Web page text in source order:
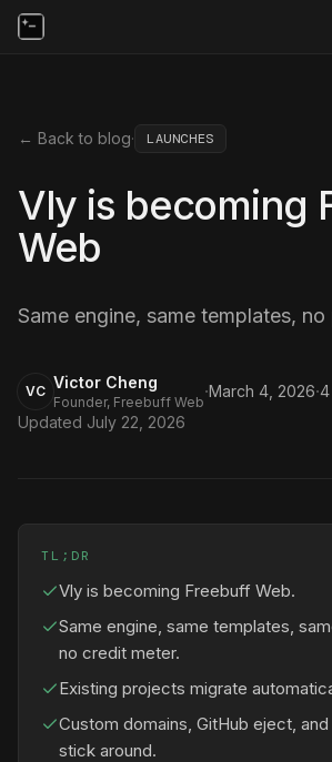
← Back to blog· LAUNCHES
Vly is becoming
Web
Same engine, same templates, no
VC Victor Cheng
Founder, Freebuff Web·March 4, 2026·4
Updated July 22, 2026
TL;DR
Vly is becoming Freebuff Web.
Same engine, same templates,
no credit meter.
Existing projects migrate
Custom domains, GitHub eject, and
stick around.